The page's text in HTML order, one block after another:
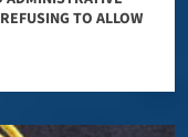
TO ALLOW